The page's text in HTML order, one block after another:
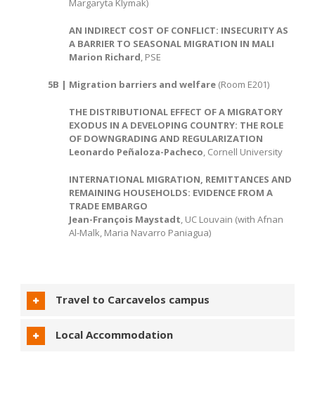
Margaryta Klymak)
AN INDIRECT COST OF CONFLICT: INSECURITY AS
A BARRIER TO SEASONAL MIGRATION IN MALI
Marion Richard, PSE
5B | Migration barriers and welfare (Room E201)
THE DISTRIBUTIONAL EFFECT OF A MIGRATORY
EXODUS IN A DEVELOPING COUNTRY: THE ROLE
OF DOWNGRADING AND REGULARIZATION
Leonardo Peñaloza-Pacheco, Cornell University
INTERNATIONAL MIGRATION, REMITTANCES AND
REMAINING HOUSEHOLDS: EVIDENCE FROM A
TRADE EMBARGO
Jean-François Maystadt, UC Louvain (with Afnan
Al-Malk, Maria Navarro Paniagua)
Travel to Carcavelos campus
Local Accommodation